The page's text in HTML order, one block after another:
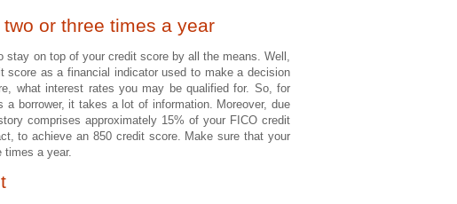
or three times a year
on top of your credit score by all the means. Well,
score as a financial indicator used to make a decision
what interest rates you may be qualified for. So, for
borrower, it takes a lot of information. Moreover, due
comprises approximately 15% of your FICO credit
to achieve an 850 credit score. Make sure that your
a year.